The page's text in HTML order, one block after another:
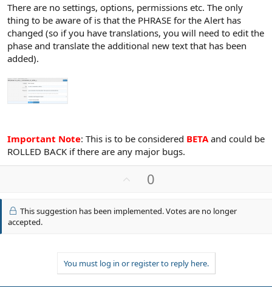
There are no settings, options, permissions etc. The only
thing to be aware of is that the PHRASE for the Alert has
changed (so if you have translations, you will need to edit the
phase and translate the additional new text that has been
added).
Important Note: This is to be considered BETA and could be
ROLLED BACK if there are any major bugs.
o
0
This suggestion has been implemented. Votes are no longer
accepted.
You must log in or register to reply here.